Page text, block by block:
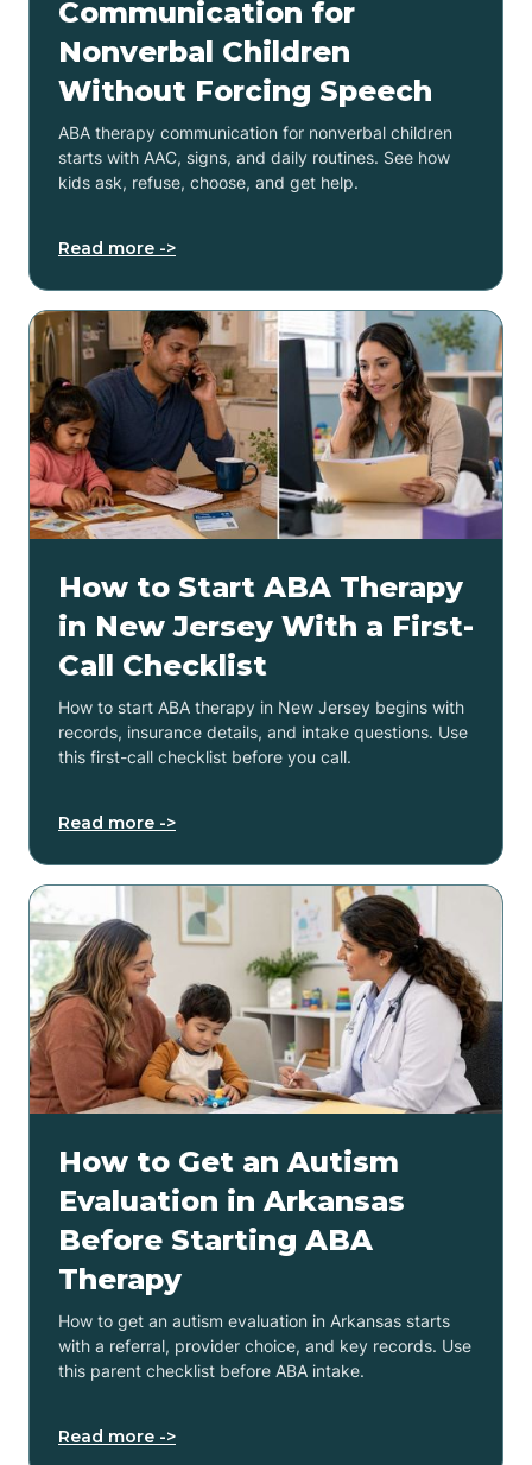
Communication for
Nonverbal Children
Without Forcing Speech
ABA therapy communication for nonverbal children
starts with AAC, signs, and daily routines. See how
kids ask, refuse, choose, and get help.
Read more ->
How to Start ABA Therapy
in New Jersey With a First-
Call Checklist
How to start ABA therapy in New Jersey begins with
records, insurance details, and intake questions. Use
this first-call checklist before you call.
Read more ->
How to Get an Autism
Evaluation in Arkansas
Before Starting ABA
Therapy
How to get an autism evaluation in Arkansas starts
with a referral, provider choice, and key records. Use
this parent checklist before ABA intake.
Read more ->